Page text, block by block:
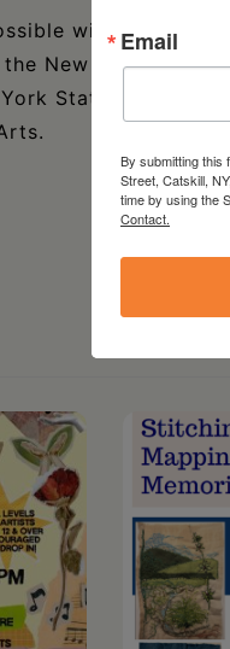
with funds
New York State
State
Email
By submitting this
Street, Catskill,
time by using the
Contact.